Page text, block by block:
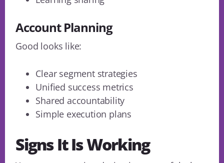
Account Planning
Good looks like:
Clear segment strategies
Unified success metrics
Shared accountability
Simple execution plans
Signs It Is Working